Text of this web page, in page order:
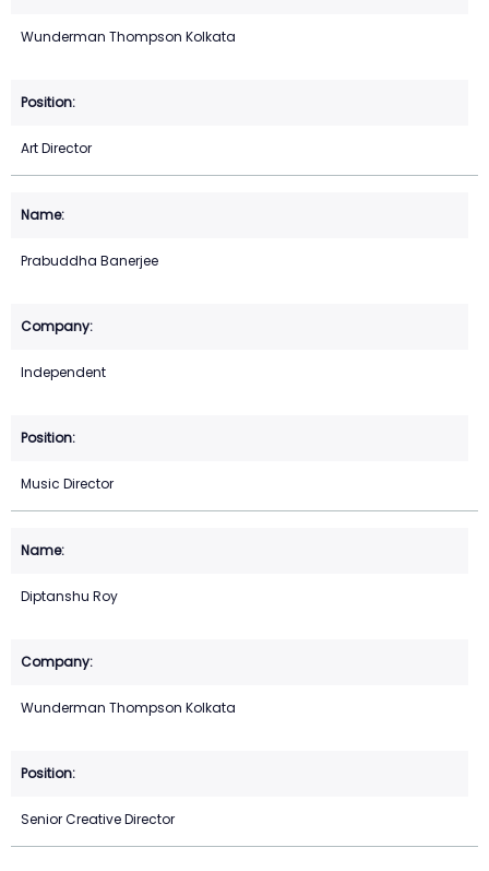
Wunderman Thompson Kolkata
Art Director
Prabuddha Banerjee
Independent
Music Director
Diptanshu Roy
Wunderman Thompson Kolkata
Senior Creative Director